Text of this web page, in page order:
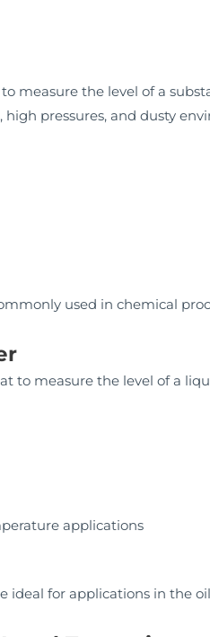
measure the level of a
pressures, and dusty
used in chemical
to measure the level of a
applications
ideal for applications in the